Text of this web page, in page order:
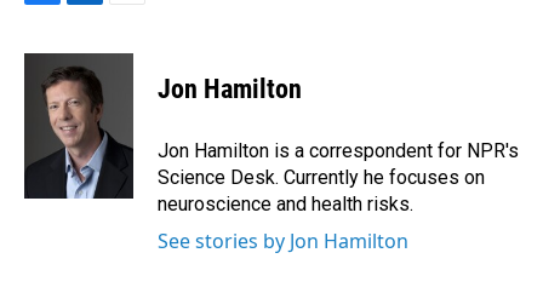
c
k
n
k
e
d
I
n
a
Jon Hamilton
Jon Hamilton is a correspondent for NPR's
Science Desk. Currently he focuses on
neuroscience and health risks.
See stories by Jon Hamilton